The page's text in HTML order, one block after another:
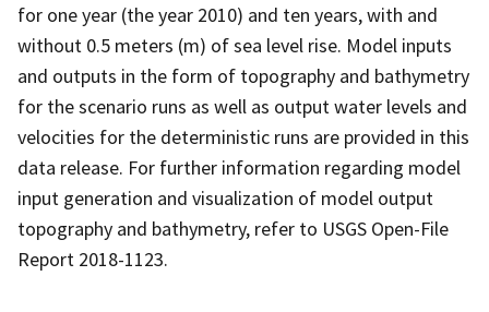
for one year (the year 2010) and ten years, with and
without 0.5 meters (m) of sea level rise. Model inputs
and outputs in the form of topography and bathymetry
for the scenario runs as well as output water levels and
velocities for the deterministic runs are provided in this
data release. For further information regarding model
input generation and visualization of model output
topography and bathymetry, refer to USGS Open-File
Report 2018-1123.